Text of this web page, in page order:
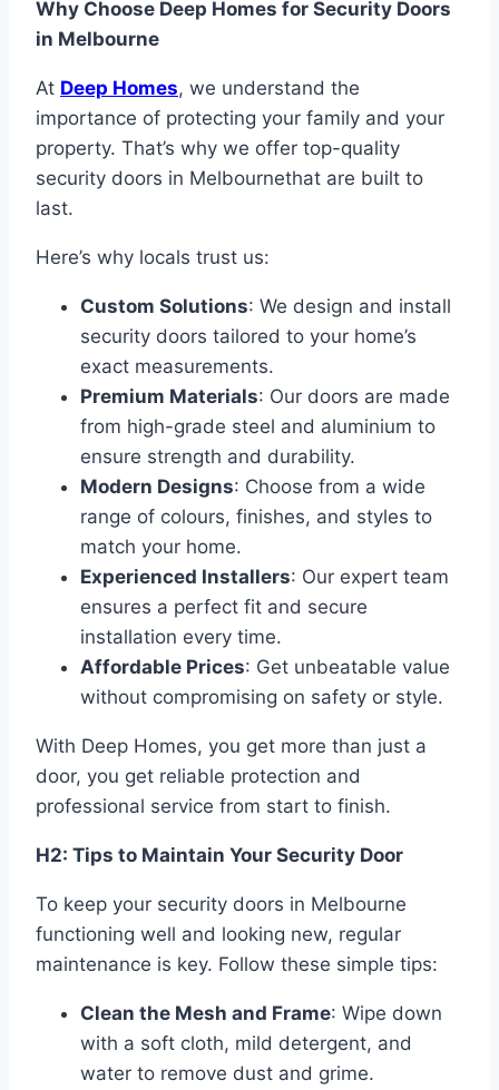
Why Choose Deep Homes for Security Doors
in Melbourne
At Deep Homes, we understand the
importance of protecting your family and your
property. That’s why we offer top-quality
security doors in Melbournethat are built to
last.
Here’s why locals trust us:
Custom Solutions: We design and install
security doors tailored to your home’s
exact measurements.
Premium Materials: Our doors are made
from high-grade steel and aluminium to
ensure strength and durability.
Modern Designs: Choose from a wide
range of colours, finishes, and styles to
match your home.
Experienced Installers: Our expert team
ensures a perfect fit and secure
installation every time.
Affordable Prices: Get unbeatable value
without compromising on safety or style.
With Deep Homes, you get more than just a
door, you get reliable protection and
professional service from start to finish.
H2: Tips to Maintain Your Security Door
To keep your security doors in Melbourne
functioning well and looking new, regular
maintenance is key. Follow these simple tips:
Clean the Mesh and Frame: Wipe down
with a soft cloth, mild detergent, and
water to remove dust and grime.